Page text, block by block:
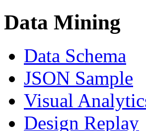
Data Mining
Data Schema
JSON Sample
Visual
Design Replay